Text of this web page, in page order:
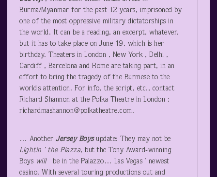
Burma/Myanmar for the past 12 years, imprisoned by
one of the most oppressive military dictatorships in
the world. It can be a reading, an excerpt, whatever,
but it has to take place on June 19, which is her
birthday. Theaters in London , New York , Delhi ,
Cardiff , Barcelona and Rome are taking part, in an
effort to bring the tragedy of the Burmese to the
world’s attention. For info, the script, etc., contact
Richard Shannon at the Polka Theatre in London :
richardmashannon@polkatheatre.com.
… Another Jersey Boysupdate: They may not be
Lightin ’ the Piazza, but the Tony Award-winning
Boys willbe in the Palazzo… Las Vegas ’ newest
casino. With several touring productions out and